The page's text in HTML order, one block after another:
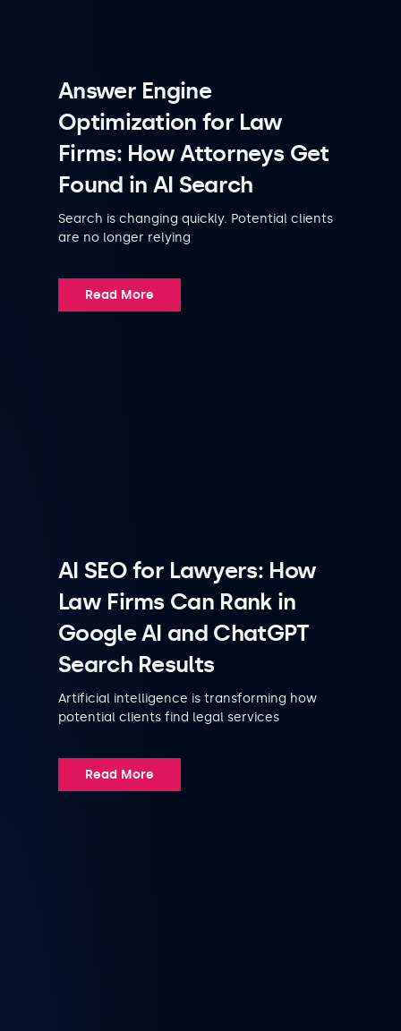
Answer Engine
Optimization for Law
Firms: How Attorneys Get
Found in AI Search
Search is changing quickly. Potential clients
are no longer relying
Read More
AI SEO for Lawyers: How
Law Firms Can Rank in
Google AI and ChatGPT
Search Results
Artificial intelligence is transforming how
potential clients find legal services
Read More